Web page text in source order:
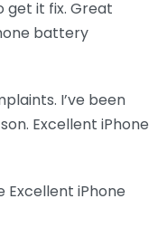
get it fix. Great
battery
I’ve been
Excellent iPhone
iPhone